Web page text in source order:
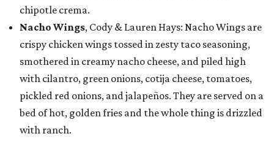
chipotle crema.
Nacho Wings, Cody & Lauren Hays: Nacho Wings are
crispy chicken wings tossed in zesty taco seasoning,
smothered in creamy nacho cheese, and piled high
with cilantro, green onions, cotija cheese, tomatoes,
pickled red onions, and jalapeños. They are served on a
bed of hot, golden fries and the whole thing is drizzled
with ranch.